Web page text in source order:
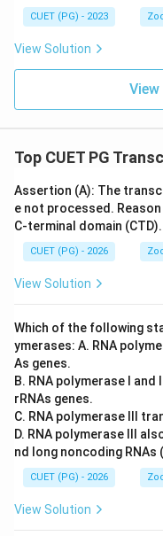
CUET (PG) - 2023
View Solution
Top CUET PG
Assertion (A): The
e not processed. Reason
C-terminal domain (CTD).
CUET (PG) - 2026
View Solution
Which of the following
ymerases: A. RNA
As genes.
B. RNA polymerase I
rRNAs genes.
C. RNA polymerase III
D. RNA polymerase III
nd long noncoding RNAs
CUET (PG) - 2026
View Solution